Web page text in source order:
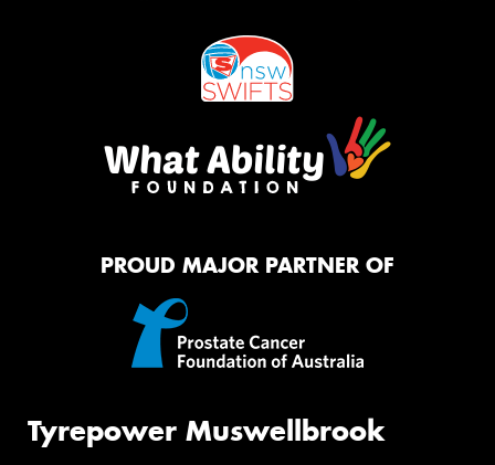
PROUD MAJOR PARTNER OF
Tyrepower Muswellbrook